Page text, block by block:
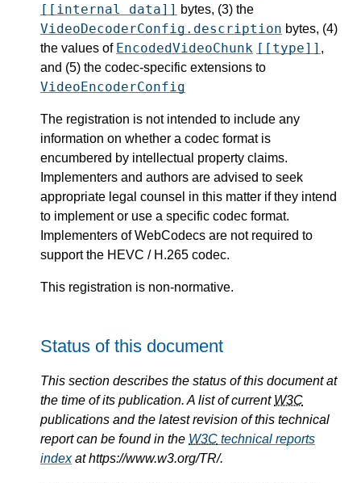
[[internal data]] bytes, (3) the
VideoDecoderConfig.description bytes, (4)
the values of EncodedVideoChunk [[type]] ,
and (5) the codec-specific extensions to
VideoEncoderConfig
The registration is not intended to include any
information on whether a codec format is
encumbered by intellectual property claims.
Implementers and authors are advised to seek
appropriate legal counsel in this matter if they intend
to implement or use a specific codec format.
Implementers of WebCodecs are not required to
support the HEVC / H.265 codec.
This registration is non-normative.
Status of this document
This section describes the status of this document at
the time of its publication. A list of current W3C
publications and the latest revision of this technical
report can be found in the W3C technical reports
indexat https://www.w3.org/TR/.